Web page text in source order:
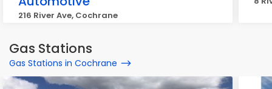
216 River Ave, Cochrane
Gas Stations
Gas Stations in Cochrane